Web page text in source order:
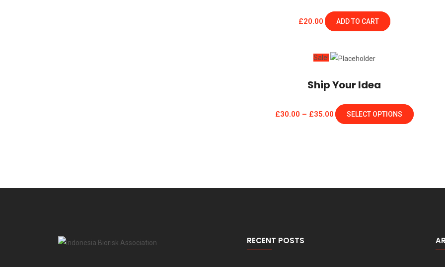
£20.00 ADD TO CART
Sale!
Ship Your Idea
£30.00 – £35.00 SELECT OPTIONS
RECENT POSTS